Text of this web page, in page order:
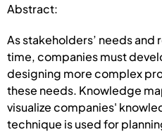
Abstract:
As stakeholders’ needs
time, companies must
designing more complex
these needs. Knowledge
visualize companies'
technique is used for